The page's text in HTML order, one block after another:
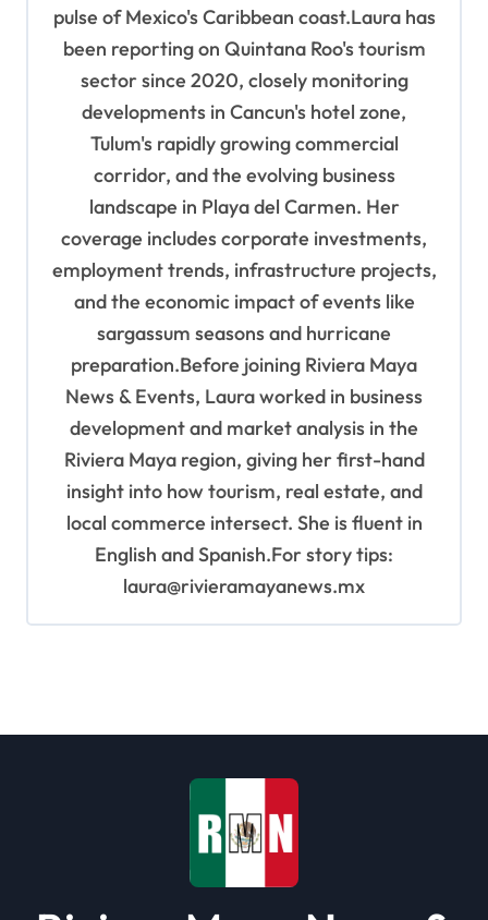
pulse of Mexico's Caribbean coast.Laura has
been reporting on Quintana Roo's tourism
sector since 2020, closely monitoring
developments in Cancun's hotel zone,
Tulum's rapidly growing commercial
corridor, and the evolving business
landscape in Playa del Carmen. Her
coverage includes corporate investments,
employment trends, infrastructure projects,
and the economic impact of events like
sargassum seasons and hurricane
preparation.Before joining Riviera Maya
News & Events, Laura worked in business
development and market analysis in the
Riviera Maya region, giving her first-hand
insight into how tourism, real estate, and
local commerce intersect. She is fluent in
English and Spanish.For story tips:
laura@rivieramayanews.mx